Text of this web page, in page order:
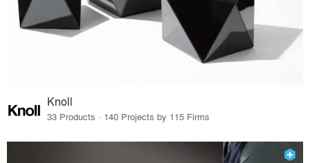
Knoll
33 Products · 140 Projects by 115 Firms